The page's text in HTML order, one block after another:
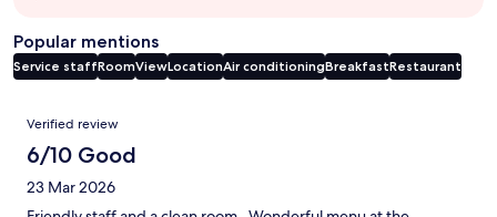
Popular mentions
Service staffRoomViewLocationAir conditioningBreakfastRestaurant
Reviews
Verified review
6/10 Good
23 Mar 2026